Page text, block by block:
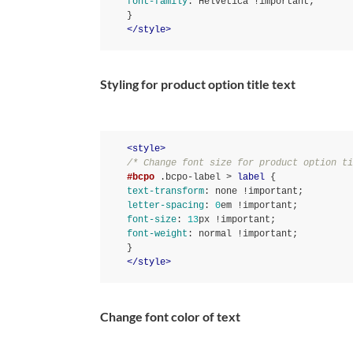
}
</style>
Styling for product option title text
<style>
/* Change font size for product
#bcpo
.bcpo-label > label
text-transform : none !important
letter-spacing : 0em !important
font-size : 13px !important
font-weight : normal !important
}
</style>
Change font color of text